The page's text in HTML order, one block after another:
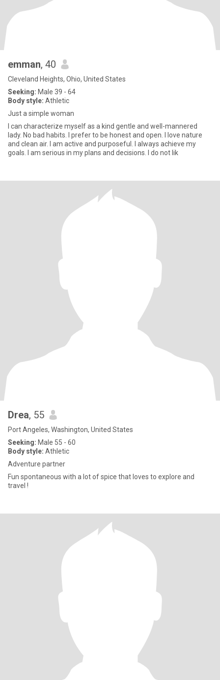
emman, 40
Cleveland Heights, Ohio, United States
Seeking: Male 39 - 64
Body style: Athletic
Just a simple woman
I can characterize myself as a kind gentle and well-mannered
lady. No bad habits. I prefer to be honest and open. I love nature
and clean air. I am active and purposeful. I always achieve my
goals. I am serious in my plans and decisions. I do not lik
Drea, 55
Port Angeles, Washington, United States
Seeking: Male 55 - 60
Body style: Athletic
Adventure partner
Fun spontaneous with a lot of spice that loves to explore and
travel !